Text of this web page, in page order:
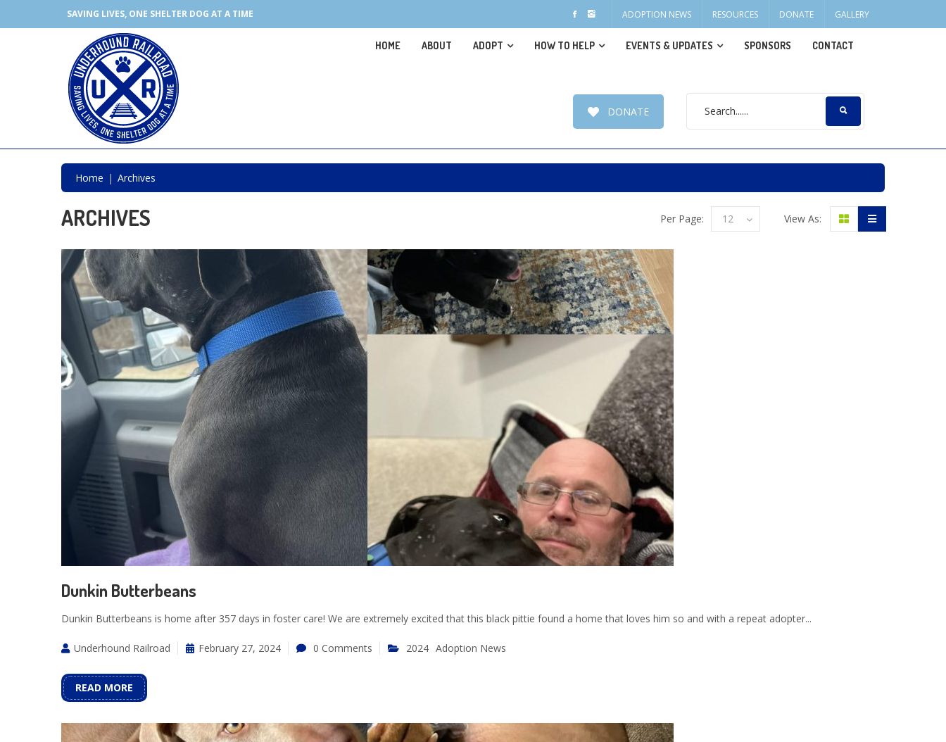
SAVING LIVES, ONE SHELTER DOG AT A TIME ADOPTION NEWS RESOURCES DONATE GALLERY
HOME ABOUT ADOPT HOW TO HELP EVENTS & UPDATES SPONSORS CONTACT
DONATE
Home Archives
ARCHIVES Per Page: 12 View As:
Dunkin Butterbeans
Dunkin Butterbeans is home after 357 days in foster care! We are extremely excited that this black pittie found a home that loves him so and with a repeat adopter...
Underhound Railroad February 27, 2024 0 Comments 2024 Adoption News
READ MORE